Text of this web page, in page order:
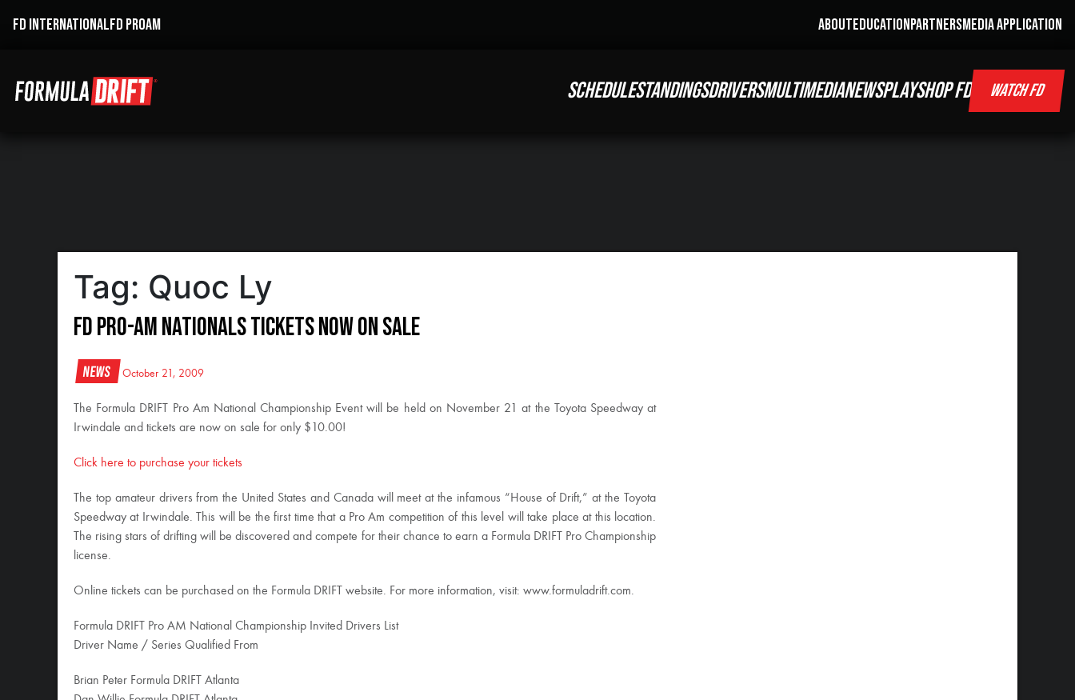
FD INTERNATIONALFD PROAM ABOUTEDUCATIONPARTNERSMEDIA APPLICATION
SCHEDULESTANDINGSDRIVERSMULTIMEDIANEWSPLAYSHOP FD WATCH FD
Tag: Quoc Ly
FD Pro-AM Nationals Tickets Now On Sale
News October 21, 2009
The Formula DRIFT Pro Am National Championship Event will be held on November 21 at the Toyota Speedway at
Irwindale and tickets are now on sale for only $10.00!
Click here to purchase your tickets
The top amateur drivers from the United States and Canada will meet at the infamous “House of Drift,” at the Toyota
Speedway at Irwindale. This will be the first time that a Pro Am competition of this level will take place at this location.
The rising stars of drifting will be discovered and compete for their chance to earn a Formula DRIFT Pro Championship
license.
Online tickets can be purchased on the Formula DRIFT website. For more information, visit: www.formuladrift.com.
Formula DRIFT Pro AM National Championship Invited Drivers List
Driver Name / Series Qualified From
Brian Peter Formula DRIFT Atlanta